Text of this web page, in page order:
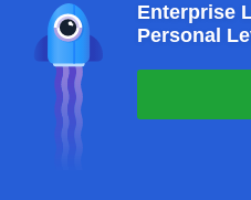
Enterprise
Personal